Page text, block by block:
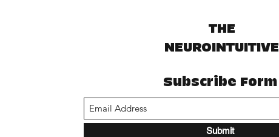
THE
NEUROINTUITIVE
Subscribe Form
Submit